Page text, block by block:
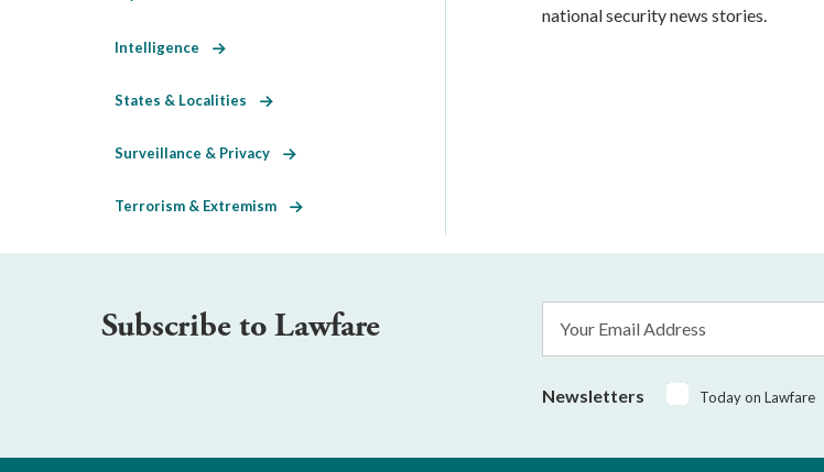
national security news stories.
Intelligence
States & Localities
Surveillance & Privacy
Terrorism & Extremism
Subscribe to Lawfare
Address
Newsletters Today on Lawfare